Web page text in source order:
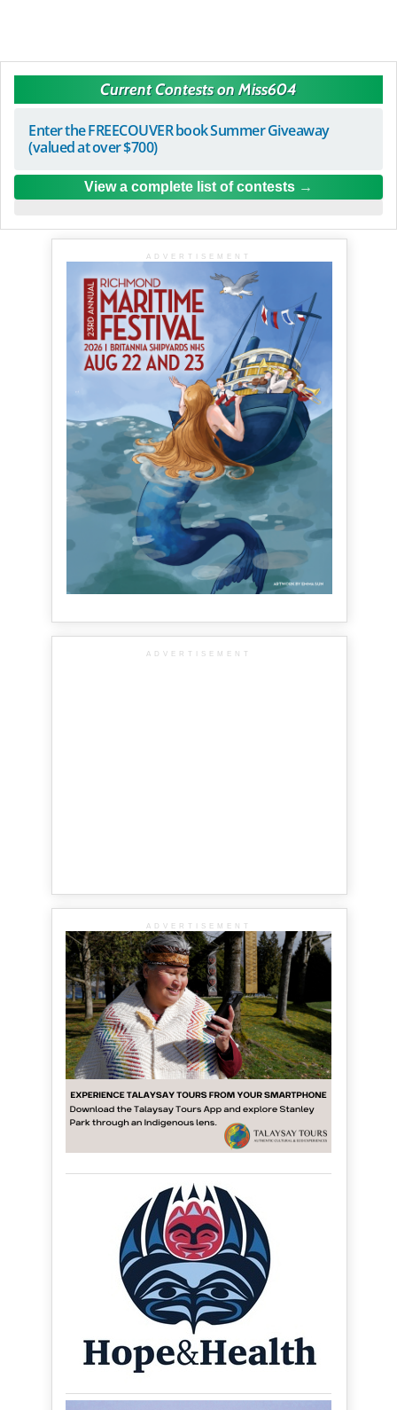
Current Contests on Miss604
Enter the FREECOUVER book Summer Giveaway
(valued at over $700)
View a complete list of contests
ADVERTISEMENT
ADVERTISEMENT
ADVERTISEMENT